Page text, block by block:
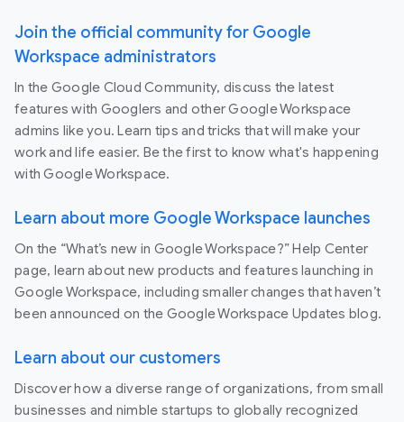
Join the official community for Google
Workspace administrators
In the Google Cloud Community, discuss the latest
features with Googlers and other Google Workspace
admins like you. Learn tips and tricks that will make your
work and life easier. Be the first to know what's happening
with Google Workspace.
Learn about more Google Workspace launches
On the “What’s new in Google Workspace?” Help Center
page, learn about new products and features launching in
Google Workspace, including smaller changes that haven’t
been announced on the Google Workspace Updates blog.
Learn about our customers
Discover how a diverse range of organizations, from small
businesses and nimble startups to globally recognized